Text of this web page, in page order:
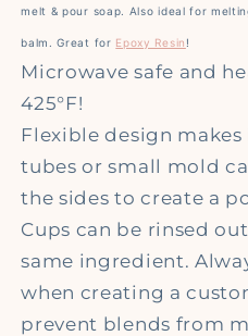
melt & pour soap. Also ideal for
balm. Great for Epoxy Resin !
Microwave safe and
425°F!
Flexible design
tubes or small mold
the sides to create a
Cups can be rinsed
same ingredient.
when creating a
prevent blends from